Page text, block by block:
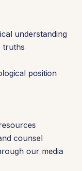
understanding
truths
position
counsel
our media